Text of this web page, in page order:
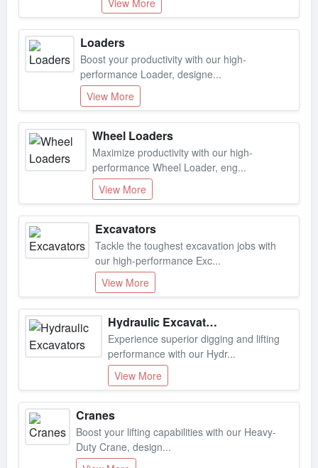
Loaders
Boost your productivity with our high-
performance Loader, designe...
View More
Wheel Loaders
Maximize productivity with our high-
performance Wheel Loader, eng...
View More
Excavators
Tackle the toughest excavation jobs with
our high-performance Exc...
View More
Hydraulic Excavators
Experience superior digging and lifting
performance with our Hydr...
View More
Cranes
Boost your lifting capabilities with our Heavy-
Duty Crane, design...
View More